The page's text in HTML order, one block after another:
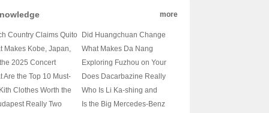
more
Country Claims Quito
Capital? 🇪🇨 A
Through Ecuador’s
Did Huangchuan Change
Its Name to Guangzhou? 📍
🔍 Unraveling the Truth
Rumors
Makes Kobe, Japan,
Travel
🚆🏰 Unveiling
What Makes Da Nang
Hotels the New Hotspot for
American Travelers? 🏖️✈️
Vietnam’s Hidden Gem
2025 Concert
in Haikou Be the
Big Thing? 🎶✈️ An
Music Festival
Exploring Fuzhou on Your
Own Terms: A Traveler’s
Guide 🚀去哪儿自由行?
Are the Top 10 Must-
in Nanjing?
Insider’s Guide to
Does Dacarbazine Really
Deliver? Unraveling Its
Efficacy in Cancer
Clothes Worth the
Or Just Overpriced
Who Is Li Ka-shing and
What’s His Impact on
Really Two
Is the Big Mercedes-Benz